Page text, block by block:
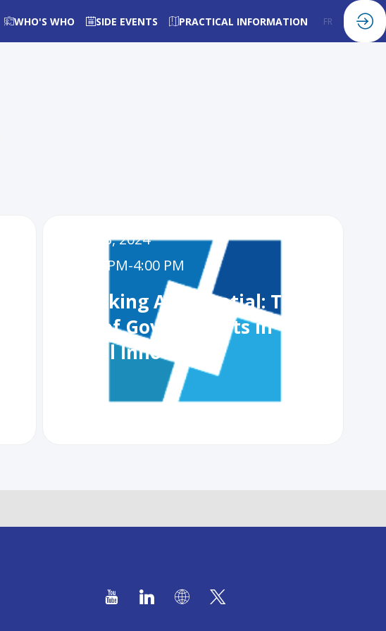
WHO'S WHO SIDE EVENTS PRACTICAL INFORMATION FR
Dec 3, 2024
3:00 PM-4:00 PM
Unlocking AI Potential: The
Role of Governments in
Global Innovation